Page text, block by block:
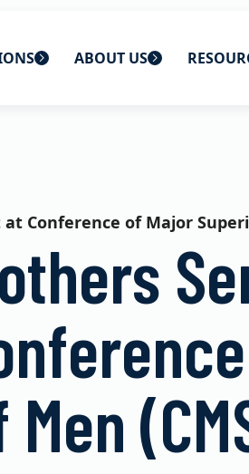
ABOUT US
Newsletters
Webinars
Conference of Major